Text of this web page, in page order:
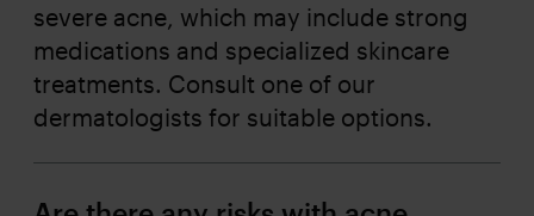
severe acne, which may include strong
medications and specialized skincare
treatments. Consult one of our
dermatologists for suitable options.